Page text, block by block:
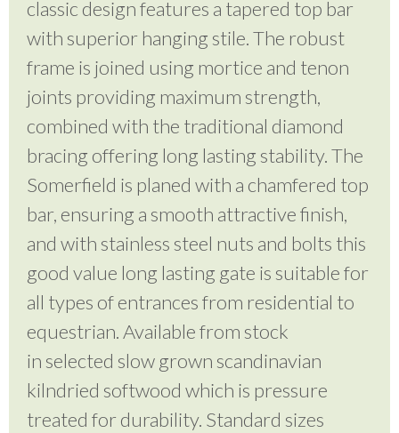
classic design features a tapered top bar
with superior hanging stile. The robust
frame is joined using mortice and tenon
joints providing maximum strength,
combined with the traditional diamond
bracing offering long lasting stability. The
Somerfield is planed with a chamfered top
bar, ensuring a smooth attractive finish,
and with stainless steel nuts and bolts this
good value long lasting gate is suitable for
all types of entrances from residential to
equestrian. Available from stock
in selected slow grown scandinavian
kilndried softwood which is pressure
treated for durability. Standard sizes